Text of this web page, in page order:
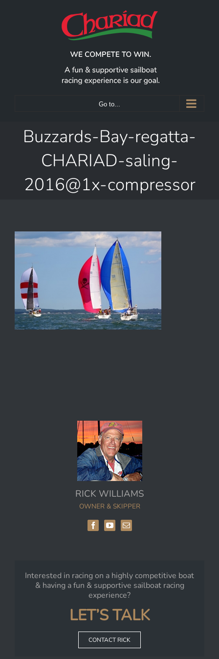
Go to...
Buzzards-Bay-regatta-
CHARIAD-saling-
2016@1x-compressor
RICK WILLIAMS
OWNER & SKIPPER
Interested in racing on a highly competitive boat
& having a fun & supportive sailboat racing
experience?
LET’S TALK
CONTACT RICK